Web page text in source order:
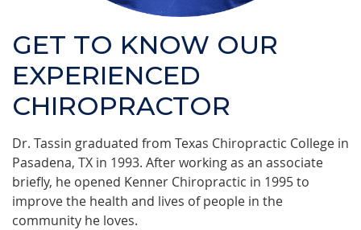
GET TO KNOW OUR
EXPERIENCED
CHIROPRACTOR
Dr. Tassin graduated from Texas Chiropractic College in
Pasadena, TX in 1993. After working as an associate
briefly, he opened Kenner Chiropractic in 1995 to
improve the health and lives of people in the
community he loves.